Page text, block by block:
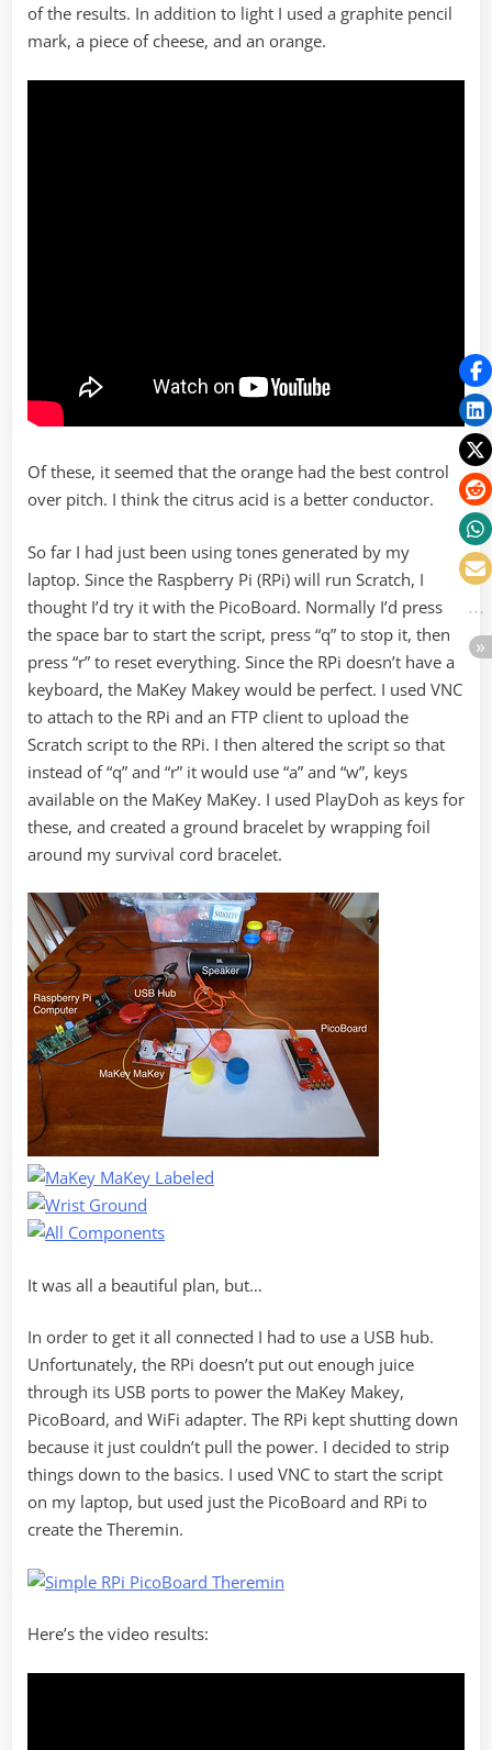
of the results. In addition to light I used a graphite pencil
mark, a piece of cheese, and an orange.
Of these, it seemed that the orange had the best control
over pitch. I think the citrus acid is a better conductor.
So far I had just been using tones generated by my
laptop. Since the Raspberry Pi (RPi) will run Scratch, I
thought I’d try it with the PicoBoard. Normally I’d press
the space bar to start the script, press “q” to stop it, then
press “r” to reset everything. Since the RPi doesn’t have a
keyboard, the MaKey Makey would be perfect. I used VNC
to attach to the RPi and an FTP client to upload the
Scratch script to the RPi. I then altered the script so that
instead of “q” and “r” it would use “a” and “w”, keys
available on the MaKey MaKey. I used PlayDoh as keys for
these, and created a ground bracelet by wrapping foil
around my survival cord bracelet.
It was all a beautiful plan, but…
In order to get it all connected I had to use a USB hub.
Unfortunately, the RPi doesn’t put out enough juice
through its USB ports to power the MaKey Makey,
PicoBoard, and WiFi adapter. The RPi kept shutting down
because it just couldn’t pull the power. I decided to strip
things down to the basics. I used VNC to start the script
on my laptop, but used just the PicoBoard and RPi to
create the Theremin.
Here’s the video results: